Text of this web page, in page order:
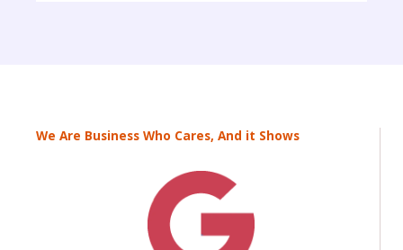
We Are Business Who Cares, And it Shows